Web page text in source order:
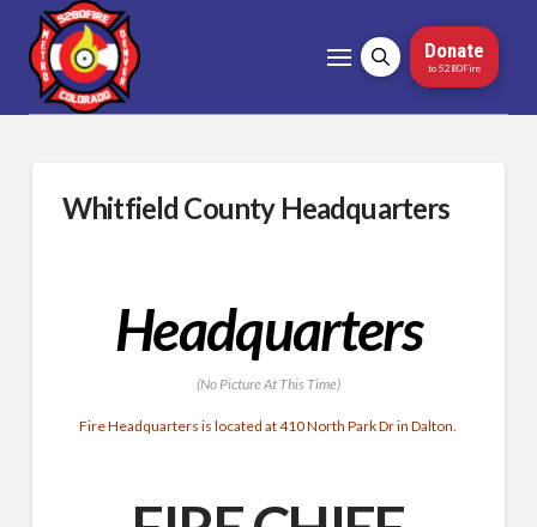
Donate
to 5280Fire
Whitfield County Headquarters
Headquarters
(No Picture At This Time)
Fire Headquarters is located at 410 North Park Dr in Dalton.